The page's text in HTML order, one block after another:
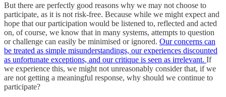
But there are perfectly good reasons why we may not choose to
participate, as it is not risk-free. Because while we might expect and
hope that our participation would be listened to, reflected and acted
on, of course, we know that in many systems, attempts to question
or challenge can easily be minimised or ignored. Our concerns can
be treated as simple misunderstandings, our experiences discounted
as unfortunate exceptions, and our critique is seen as irrelevant. If
we experience this, we might not unreasonably consider that, if we
are not getting a meaningful response, why should we continue to
participate?